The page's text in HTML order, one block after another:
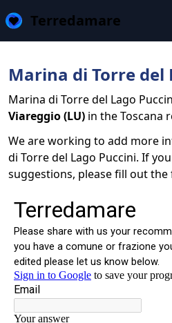
Terredamare
Marina di Torre del
Marina di Torre del Lago
Viareggio (LU) in the Toscana
We are working to add more
di Torre del Lago Puccini. If
suggestions, please fill out